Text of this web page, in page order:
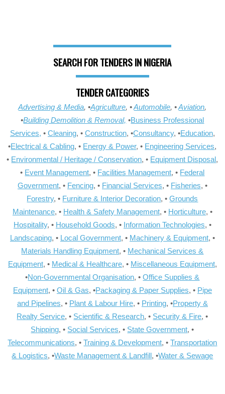
SEARCH FOR TENDERS IN NIGERIA
TENDER CATEGORIES
Advertising & Media, •Agriculture, •Automobile, •Aviation,
•Building Demolition & Removal, •Business Professional
Services, • Cleaning, • Construction, •Consultancy, •Education,
•Electrical & Cabling, • Energy & Power, • Engineering Services,
• Environmental / Heritage / Conservation, • Equipment Disposal,
• Event Management, • Facilities Management, • Federal
Government, • Fencing, • Financial Services, • Fisheries, •
Forestry, • Furniture & Interior Decoration, •Grounds
Maintenance, • Health & Safety Management, • Horticulture, •
Hospitality, • Household Goods, • Information Technologies, •
Landscaping, • Local Government, • Machinery & Equipment, •
Materials Handling Equipment, • Mechanical Services &
Equipment, • Medical & Healthcare, • Miscellaneous Equipment,
•Non-Governmental Organisation, •Office Supplies &
Equipment, • Oil & Gas, •Packaging & Paper Supplies, • Pipe
and Pipelines, • Plant & Labour Hire, • Printing, •Property &
Realty Service, • Scientific & Research, • Security & Fire, •
Shipping, • Social Services, • State Government, •
Telecommunications, •Training & Development, •Transportation
& Logistics, •Waste Management & Landfill, •Water & Sewage